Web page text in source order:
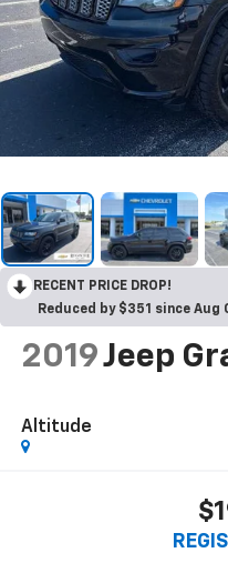
RECENT PRICE DROP!
Reduced by $351 since Aug
2019Jeep
Altitude